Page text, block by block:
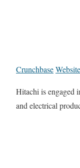
CrunchbaseWebsite
Hitachi is engaged
and electrical